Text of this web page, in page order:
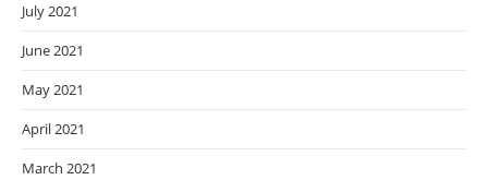
July 2021
June 2021
May 2021
April 2021
March 2021